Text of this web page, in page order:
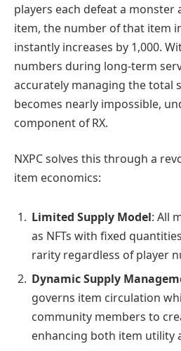
players each defeat a monster
item, the number of that item
instantly increases by 1,000.
numbers during long-term
accurately managing the total
becomes nearly impossible,
component of RX.
NXPC solves this through a
item economics:
Limited Supply Model: All
as NFTs with fixed
rarity regardless of player
Dynamic Supply
governs item circulation
community members to
enhancing both item utility